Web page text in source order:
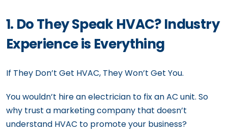
1. Do They Speak HVAC? Industry
Experience is Everything
If They Don’t Get HVAC, They Won’t Get You.
You wouldn’t hire an electrician to fix an AC unit. So
why trust a marketing company that doesn’t
understand HVAC to promote your business?